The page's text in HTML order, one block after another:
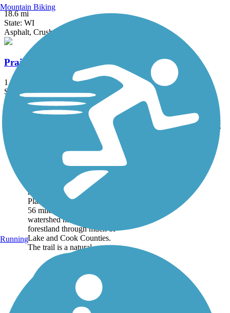
18.6 mi
State: WI
Asphalt, Crushed Stone, Gravel
Prairie Farms Trail
1.8 mi
State: WI
Crushed Stone, Dirt
Accordion
Length Surface Rating
Des Plaines River
The Des Plaines River Trail
runs alongside the Des
Plaines River for just over
56 miles, protecting
watershed habitat and
forestland through much of
Lake and Cook Counties.
The trail is a natural...
Mountain Biking
Running